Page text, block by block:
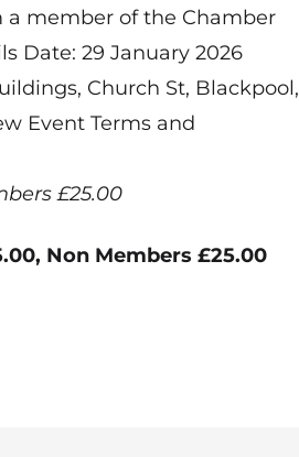
a member of the Chamber
Date: 29 January 2026
Church St, Blackpool,
Event Terms and
£25.00
Non Members £25.00